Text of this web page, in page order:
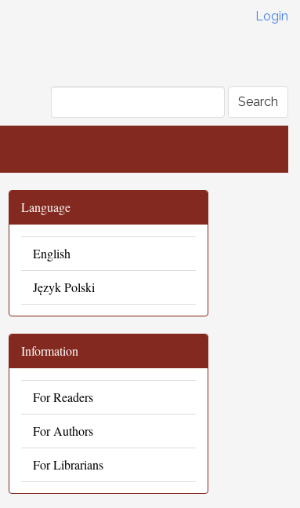
Login
Search
Language
English
Język Polski
Information
For Readers
For Authors
For Librarians